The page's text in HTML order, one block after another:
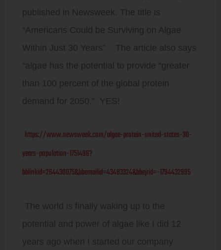
published in Newsweek. The title is
“Americans Could be Surviving on Algae
Within Just 30 Years” The article also says
“algae has the potential to provide “greater
than 100 percent of the global protein
demand for 2050.” YES!
https://www.newsweek.com/algae-protein-united-states-30-
years-population-1751496?
bblinkid=264430075&bbemailid=43483324&bbejrid=-1794432995
The world is finally waking up to the
potential and power of algae like I did 12
years ago when I started our company